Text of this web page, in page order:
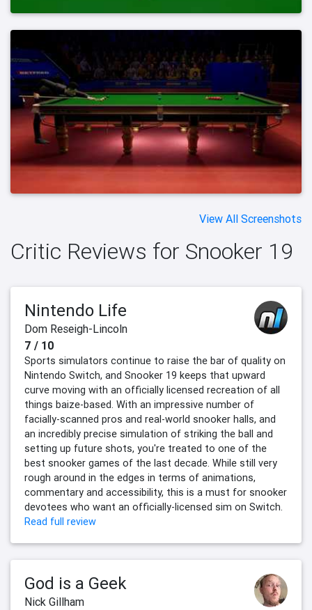
View All Screenshots
Critic Reviews for Snooker 19
Nintendo Life
Dom Reseigh-Lincoln
7 / 10
Sports simulators continue to raise the bar of quality on
Nintendo Switch, and Snooker 19 keeps that upward
curve moving with an officially licensed recreation of all
things baize-based. With an impressive number of
facially-scanned pros and real-world snooker halls, and
an incredibly precise simulation of striking the ball and
setting up future shots, you're treated to one of the
best snooker games of the last decade. While still very
rough around in the edges in terms of animations,
commentary and accessibility, this is a must for snooker
devotees who want an officially-licensed sim on Switch.
Read full review
God is a Geek
Nick Gillham